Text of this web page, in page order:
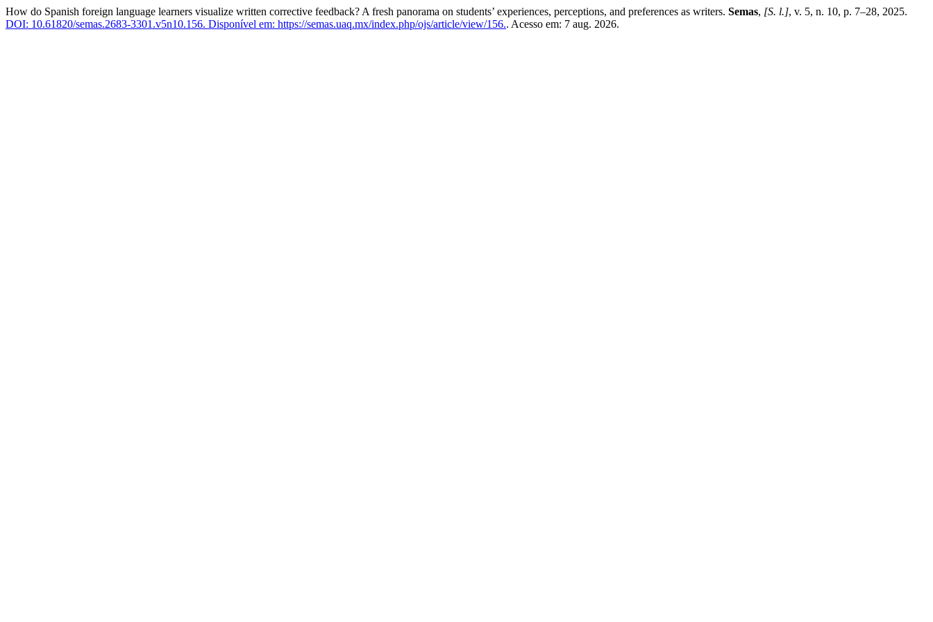
How do Spanish foreign language learners visualize written corrective feedback? A fresh panorama on students’ experiences, perceptions, and preferences as writers. Semas, [S. l.], v. 5, n. 10, p. 7–28, 2025.
DOI: 10.61820/semas.2683-3301.v5n10.156. Disponível em: https://semas.uaq.mx/index.php/ojs/article/view/156.. Acesso em: 7 aug. 2026.